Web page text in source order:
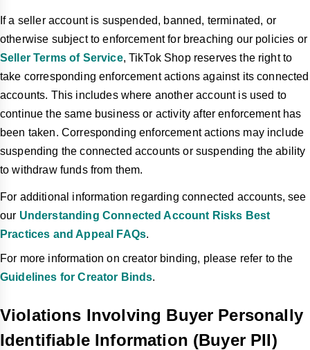
If a seller account is suspended, banned, terminated, or
otherwise subject to enforcement for breaching our policies or
Seller Terms of Service, TikTok Shop reserves the right to
take corresponding enforcement actions against its connected
accounts. This includes where another account is used to
continue the same business or activity after enforcement has
been taken. Corresponding enforcement actions may include
suspending the connected accounts or suspending the ability
to withdraw funds from them.
For additional information regarding connected accounts, see
our Understanding Connected Account Risks Best
Practices and Appeal FAQs.
For more information on creator binding, please refer to the
Guidelines for Creator Binds.
Violations Involving Buyer Personally
Identifiable Information (Buyer PII)